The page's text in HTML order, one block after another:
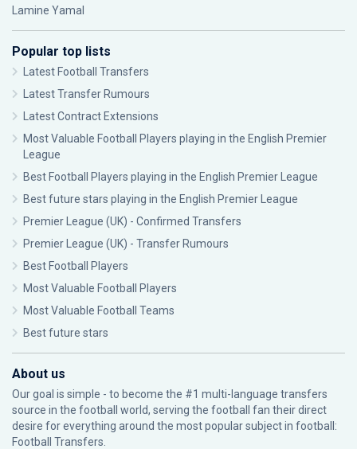
Lamine Yamal
Popular top lists
Latest Football Transfers
Latest Transfer Rumours
Latest Contract Extensions
Most Valuable Football Players playing in the English Premier
League
Best Football Players playing in the English Premier League
Best future stars playing in the English Premier League
Premier League (UK) - Confirmed Transfers
Premier League (UK) - Transfer Rumours
Best Football Players
Most Valuable Football Players
Most Valuable Football Teams
Best future stars
About us
Our goal is simple - to become the #1 multi-language transfers
source in the football world, serving the football fan their direct
desire for everything around the most popular subject in football:
Football Transfers.